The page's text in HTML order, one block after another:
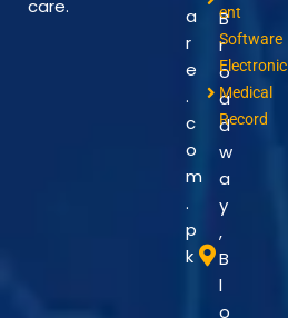
care.
a
r
e
.
c
o
m
.
p
k
B
r
o
a
d
w
a
y
,
B
l
o
ent
Software
Electronic
Medical
Record